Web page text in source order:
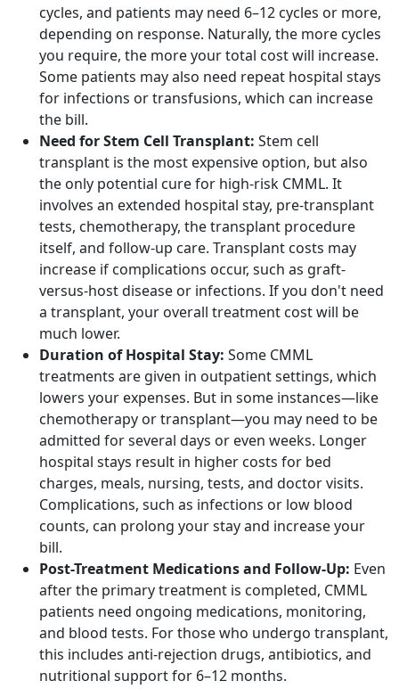
cycles, and patients may need 6–12 cycles or more,
depending on response. Naturally, the more cycles
you require, the more your total cost will increase.
Some patients may also need repeat hospital stays
for infections or transfusions, which can increase
the bill.
Need for Stem Cell Transplant: Stem cell
transplant is the most expensive option, but also
the only potential cure for high-risk CMML. It
involves an extended hospital stay, pre-transplant
tests, chemotherapy, the transplant procedure
itself, and follow-up care. Transplant costs may
increase if complications occur, such as graft-
versus-host disease or infections. If you don't need
a transplant, your overall treatment cost will be
much lower.
Duration of Hospital Stay: Some CMML
treatments are given in outpatient settings, which
lowers your expenses. But in some instances—like
chemotherapy or transplant—you may need to be
admitted for several days or even weeks. Longer
hospital stays result in higher costs for bed
charges, meals, nursing, tests, and doctor visits.
Complications, such as infections or low blood
counts, can prolong your stay and increase your
bill.
Post-Treatment Medications and Follow-Up: Even
after the primary treatment is completed, CMML
patients need ongoing medications, monitoring,
and blood tests. For those who undergo transplant,
this includes anti-rejection drugs, antibiotics, and
nutritional support for 6–12 months.